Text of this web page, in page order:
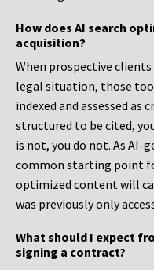
How does AI search
acquisition?
When prospective
legal situation, those
indexed and assessed as
structured to be cited,
is not, you do not. As AI-
common starting point
optimized content will
was previously only
What should I expect
signing a contract?